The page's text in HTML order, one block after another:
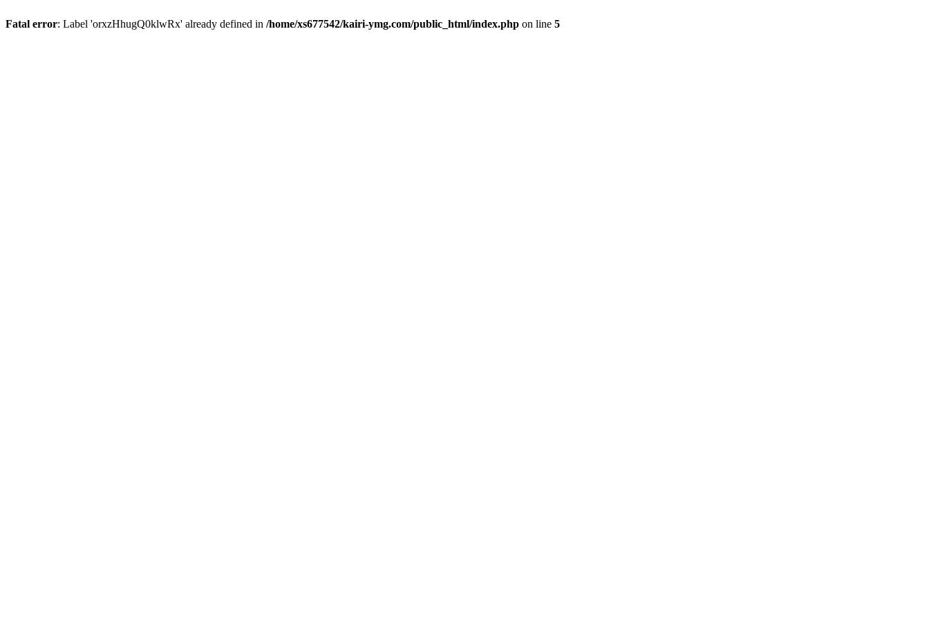
Fatal error: Label 'orxzHhugQ0klwRx' already defined in /home/xs677542/kairi-ymg.com/public_html/index.php on line 5